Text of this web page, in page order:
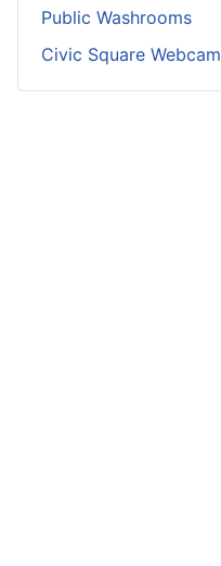
Public Washrooms
Civic Square Webcam